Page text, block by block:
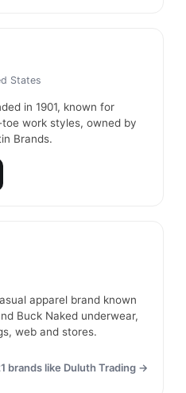
States
in 1901, known for
work styles, owned by
Brands.
apparel brand known
Buck Naked underwear,
web and stores.
brands like Duluth Trading →